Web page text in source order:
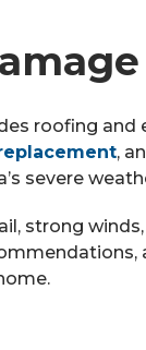
roofing
,
severe
strong